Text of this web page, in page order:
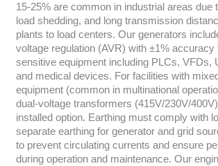
15-25% are common in industrial areas due
load shedding, and long transmission
plants to load centers. Our generators
voltage regulation (AVR) with ±1% accuracy
sensitive equipment including PLCs, VFDs,
and medical devices. For facilities with
equipment (common in multinational
dual-voltage transformers (415V/230V/
installed option. Earthing must comply with
separate earthing for generator and grid
to prevent circulating currents and ensure
during operation and maintenance. Our